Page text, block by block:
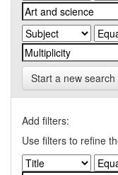
Start a new search
Add filters:
Use filters to refine